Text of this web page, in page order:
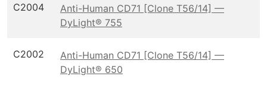
C2004
Anti-Human CD71 [Clone T56/14] —
DyLight® 755
C2002
Anti-Human CD71 [Clone T56/14] —
DyLight® 650